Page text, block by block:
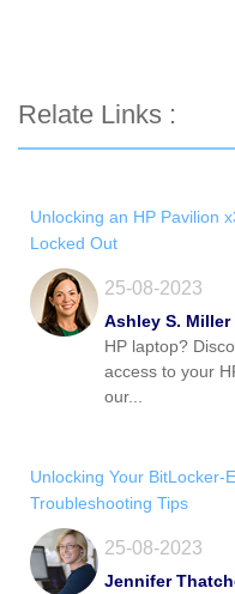
Relate Links :
Unlocking an HP Pavilion
Locked Out
25-08-2023
Ashley S. Miller
HP laptop?
access to your
our...
Unlocking Your BitLocker-
Troubleshooting Tips
25-08-2023
Jennifer